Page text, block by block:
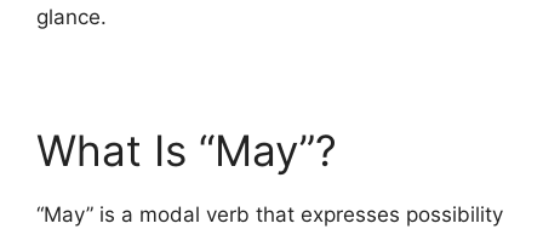
glance.
What Is “May”?
“May” is a modal verb that expresses possibility